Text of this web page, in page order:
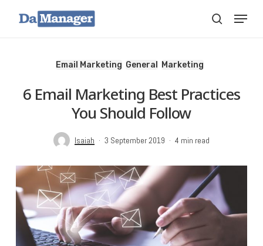
search
Menu
Email Marketing General Marketing
6 Email Marketing Best Practices
You Should Follow
Isaiah 3 September 2019 4 min read